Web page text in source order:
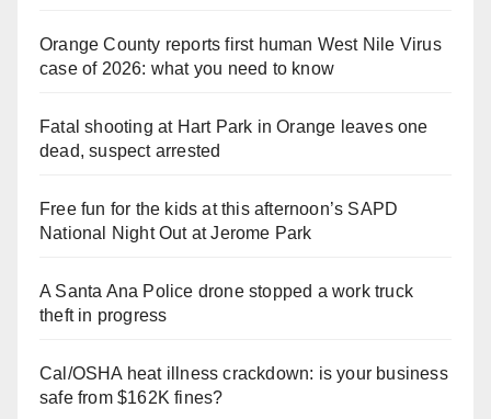
Orange County reports first human West Nile Virus
case of 2026: what you need to know
Fatal shooting at Hart Park in Orange leaves one
dead, suspect arrested
Free fun for the kids at this afternoon’s SAPD
National Night Out at Jerome Park
A Santa Ana Police drone stopped a work truck
theft in progress
Cal/OSHA heat illness crackdown: is your business
safe from $162K fines?